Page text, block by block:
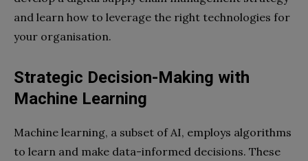
and learn how to leverage the right technologies for
your organisation.
Strategic Decision-Making with
Machine Learning
Machine learning, a subset of AI, employs algorithms
to learn and make data-informed decisions. These